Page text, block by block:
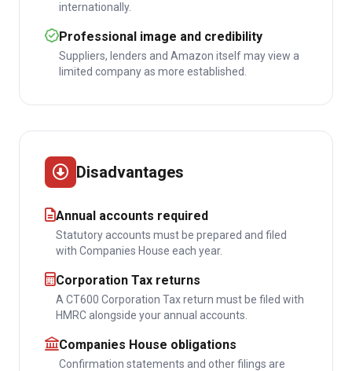
internationally.
Professional image and credibility
Suppliers, lenders and Amazon itself may view a
limited company as more established.
Disadvantages
Annual accounts required
Statutory accounts must be prepared and filed
with Companies House each year.
Corporation Tax returns
A CT600 Corporation Tax return must be filed with
HMRC alongside your annual accounts.
Companies House obligations
Confirmation statements and other filings are